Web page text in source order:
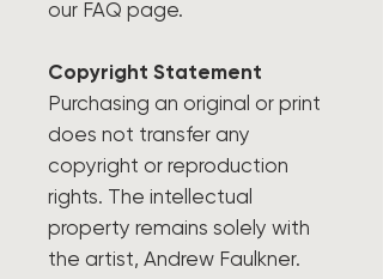
our FAQ page.
Copyright Statement
Purchasing an original or print
does not transfer any
copyright or reproduction
rights. The intellectual
property remains solely with
the artist, Andrew Faulkner.